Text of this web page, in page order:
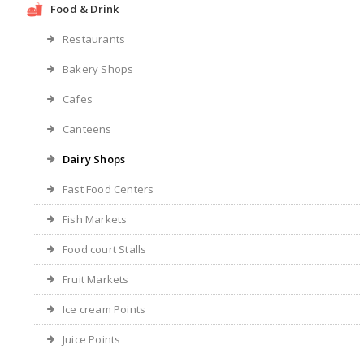
Food & Drink
Restaurants
Bakery Shops
Cafes
Canteens
Dairy Shops
Fast Food Centers
Fish Markets
Food court Stalls
Fruit Markets
Ice cream Points
Juice Points